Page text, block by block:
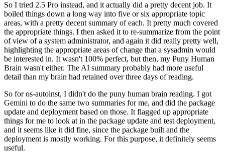
So I tried 2.5 Pro instead, and it actually did a pretty decent job. It
boiled things down a long way into five or six appropriate topic
areas, with a pretty decent summary of each. It pretty much covered
the appropriate things. I then asked it to re-summarize from the point
of view of a system administrator, and again it did really pretty well,
highlighting the appropriate areas of change that a sysadmin would
be interested in. It wasn't 100% perfect, but then, my Puny Human
Brain wasn't either. The AI summary probably had more useful
detail than my brain had retained over three days of reading.
So for os-autoinst, I didn't do the puny human brain reading. I got
Gemini to do the same two summaries for me, and did the package
update and deployment based on those. It flagged up appropriate
things for me to look at in the package update and test deployment,
and it seems like it did fine, since the package built and the
deployment is mostly working. For this purpose, it definitely seems
useful.